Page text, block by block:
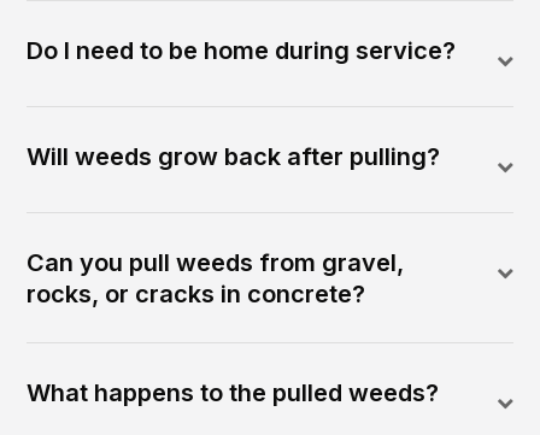
Do I need to be home during service?
Will weeds grow back after pulling?
Can you pull weeds from gravel,
rocks, or cracks in concrete?
What happens to the pulled weeds?